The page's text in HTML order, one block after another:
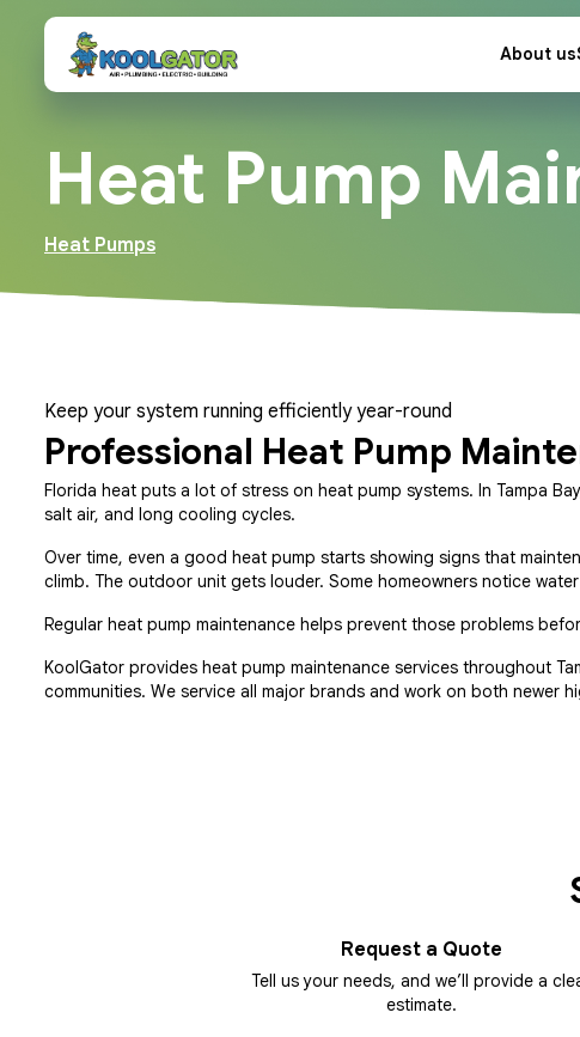
About us
Heat Pump
Heat Pumps
Keep your system running efficiently year-round
Professional Heat Pump
Florida heat puts a lot of stress on heat pump systems. In Tampa
salt air, and long cooling cycles.
Over time, even a good heat pump starts showing signs that
climb. The outdoor unit gets louder. Some homeowners notice
Regular heat pump maintenance helps prevent those problems
KoolGator provides heat pump maintenance services throughout
communities. We service all major brands and work on both newer
Request a Quote
Tell us your needs, and we’ll provide a
estimate.